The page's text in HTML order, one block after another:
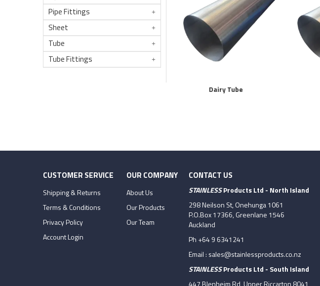
Pipe Fittings
Sheet
Tube
Tube Fittings
Dairy Tube
CUSTOMER SERVICE
Shipping & Returns
Terms & Conditions
Privacy Policy
Account Login
OUR COMPANY
About Us
Our Products
Our Team
CONTACT US
STAINLESSProducts Ltd - North Island
298 Neilson St, Onehunga 1061
P.O.Box 17366, Greenlane 1546
Auckland
Ph +64 9 6341241
Email : sales@stainlessproducts.co.nz
STAINLESSProducts Ltd - South Island
447 Blenheim Rd, Upper Riccarton 8041